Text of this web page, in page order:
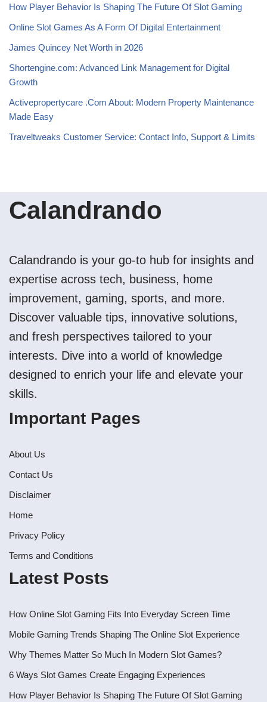
How Player Behavior Is Shaping The Future Of Slot Gaming
Online Slot Games As A Form Of Digital Entertainment
James Quincey Net Worth in 2026
Shortengine.com: Advanced Link Management for Digital
Growth
Activepropertycare .Com About: Modern Property Maintenance
Made Easy
Traveltweaks Customer Service: Contact Info, Support & Limits
Calandrando
Calandrando is your go-to hub for insights and
expertise across tech, business, home
improvement, gaming, sports, and more.
Discover valuable tips, innovative solutions,
and fresh perspectives tailored to your
interests. Dive into a world of knowledge
designed to enrich your life and elevate your
skills.
Important Pages
About Us
Contact Us
Disclaimer
Home
Privacy Policy
Terms and Conditions
Latest Posts
How Online Slot Gaming Fits Into Everyday Screen Time
Mobile Gaming Trends Shaping The Online Slot Experience
Why Themes Matter So Much In Modern Slot Games?
6 Ways Slot Games Create Engaging Experiences
How Player Behavior Is Shaping The Future Of Slot Gaming